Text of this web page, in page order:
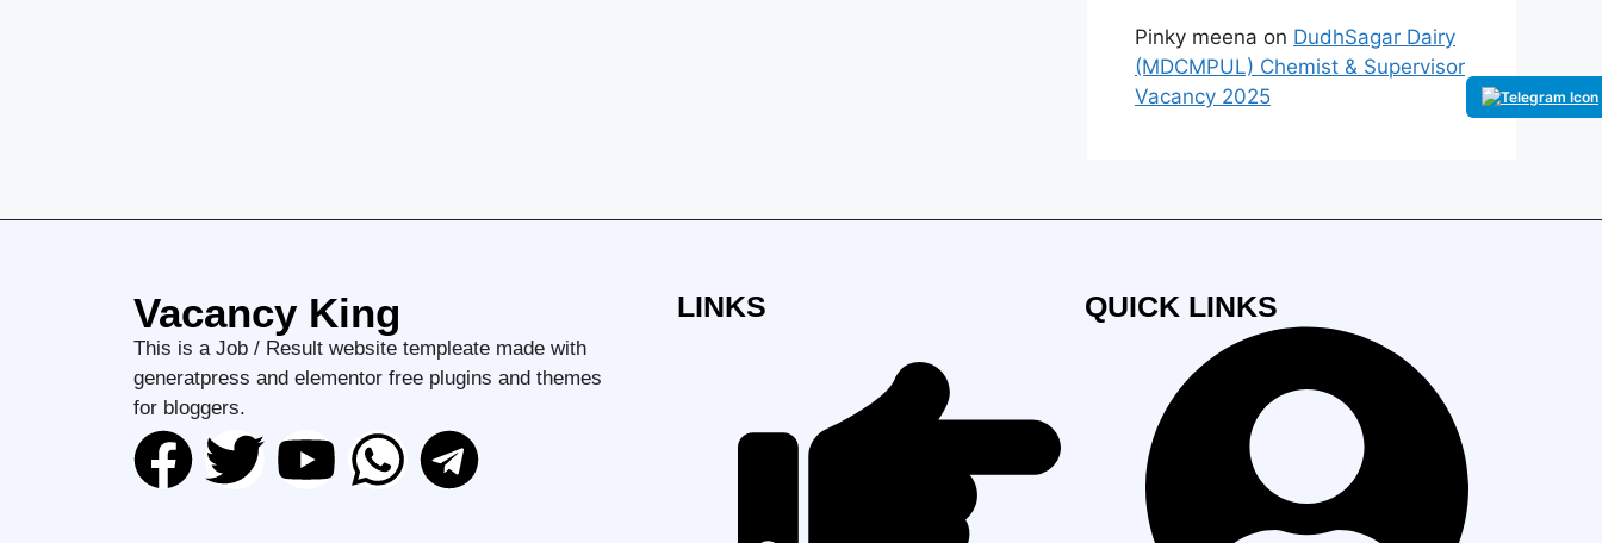
Pinky meena on DudhSagar Dairy
(MDCMPUL) Chemist & Supervisor
Vacancy 2025
Vacancy King
This is a Job / Result website templeate made with
generatpress and elementor free plugins and themes
for bloggers.
LINKS QUICK LINKS